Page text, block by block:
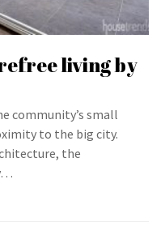
living by
community’s small
to the big city.
the